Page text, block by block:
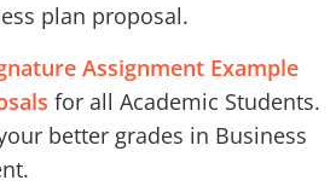
plan proposal.
Assignment Example
for all Academic Students.
better grades in Business